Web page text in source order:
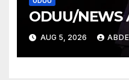
ODUU/
AUG 5, 2026